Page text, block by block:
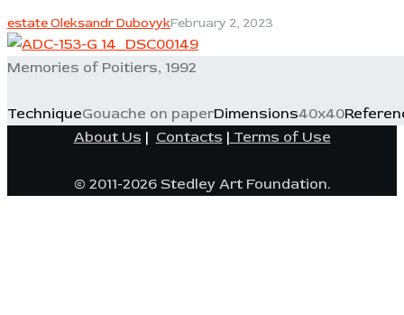
estate Oleksandr DubovykFebruary 2, 2023
Memories of Poitiers, 1992
TechniqueGouache on paperDimensions40x40
About Us | Contacts | Terms of Use
© 2011-2026 Stedley Art Foundation.